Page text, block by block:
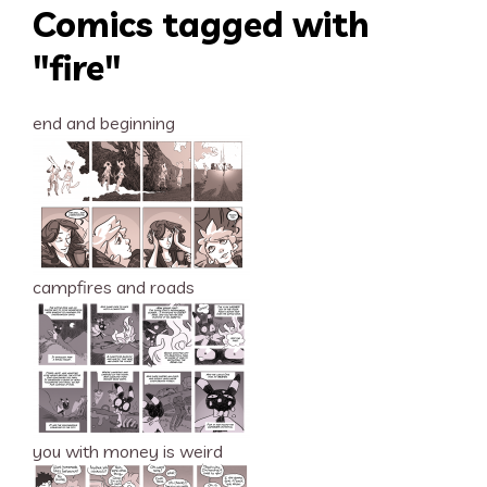
Comics tagged with
"fire"
end and beginning
campfires and roads
you with money is weird